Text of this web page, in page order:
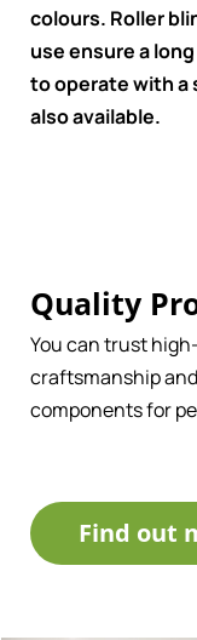
colours. Roller
use ensure a
to operate with a
also available.
Quality
You can trust
craftsmanship
components for
Find out